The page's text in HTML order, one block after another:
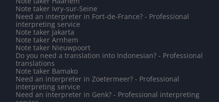
Note taker Ivry-sur-Seine
Need an interpreter in Fort-de-France? - Professional
interpreting service
Note taker Jakarta
Note taker Arnhem
Note taker Nieuwpoort
Do you need a translation into Indonesian? - Professional
translations
Note taker Bamako
Need an interpreter in Zoetermeer? - Professional
interpreting service
Need an interpreter in Genk? - Professional interpreting